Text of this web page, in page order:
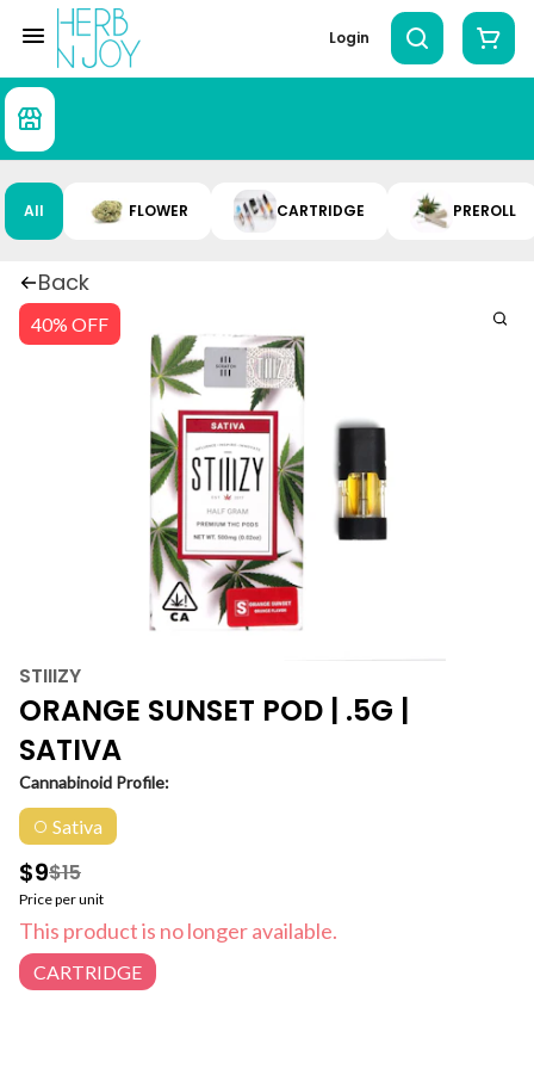
Login
All FLOWER CARTRIDGE PREROLL
Back
40% OFF
STIIIZY
ORANGE SUNSET POD | .5G |
SATIVA
Cannabinoid Profile:
Sativa
$9$15
Price per unit
This product is no longer available.
CARTRIDGE